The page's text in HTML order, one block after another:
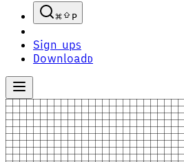
P
Sign upS
Download D